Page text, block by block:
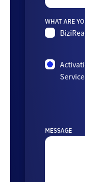
WHAT ARE
MESSAGE